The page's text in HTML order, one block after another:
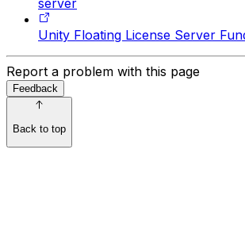
server
Unity Floating License Server
Report a problem with this page
Feedback
Back to top